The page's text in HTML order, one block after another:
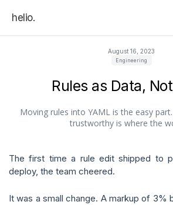
helio.
August 16, 2023
Engineering
Rules as Data,
Moving rules into YAML is the easy
trustworthy is where the
The first time a rule edit shipped to
deploy, the team cheered.
It was a small change. A markup of 3%